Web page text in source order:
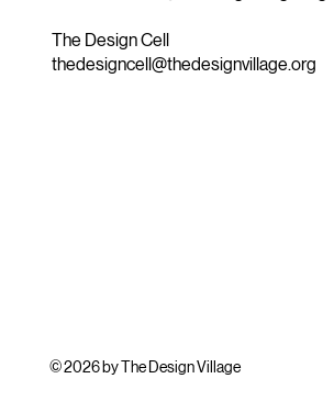
The Design Cell
thedesigncell@thedesignvillage.org
© 2026 by The Design Village